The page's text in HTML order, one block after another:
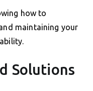
how to
maintaining your
Solutions